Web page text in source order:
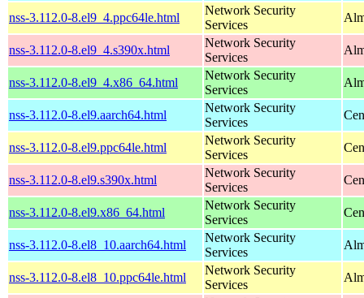
nss-3.112.0-8.el9_4.ppc64le.html
Network Security
Services
nss-3.112.0-8.el9_4.s390x.html
Network Security
Services
nss-3.112.0-8.el9_4.x86_64.html
Network Security
Services
nss-3.112.0-8.el9.aarch64.html
Network Security
Services
nss-3.112.0-8.el9.ppc64le.html
Network Security
Services
nss-3.112.0-8.el9.s390x.html
Network Security
Services
nss-3.112.0-8.el9.x86_64.html
Network Security
Services
nss-3.112.0-8.el8_10.aarch64.html
Network Security
Services
nss-3.112.0-8.el8_10.ppc64le.html
Network Security
Services